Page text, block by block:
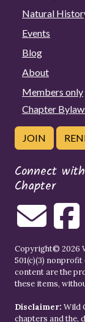
Natural
Events
Blog
About
Members only
Chapter
JOIN
Connect
Chapter
Copyright© 2026
501(c)(3)
content are the
these items,
Disclaimer: Wild
chapters and the,